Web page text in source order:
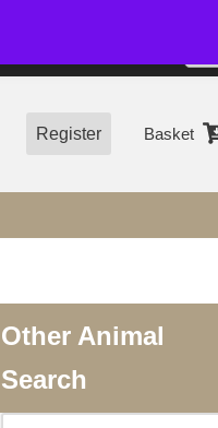
Register Basket
Other Animal
Search